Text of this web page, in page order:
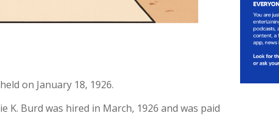
on January 18, 1926.
Burd was hired in March, 1926 and was paid